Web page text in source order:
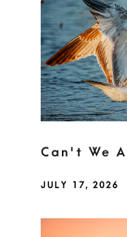
Can't We
JULY 17, 2026